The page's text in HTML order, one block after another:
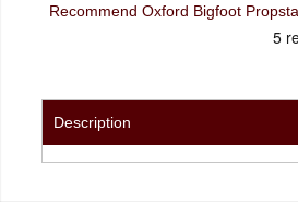
Recommend Oxford Bigfoot
Description